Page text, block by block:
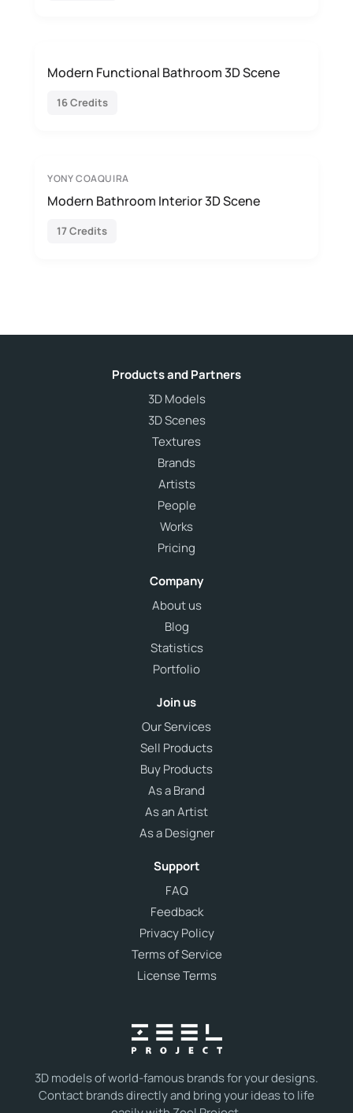
Modern Functional Bathroom 3D Scene
16 Credits
YONY COAQUIRA
Modern Bathroom Interior 3D Scene
17 Credits
3D models of world-famous brands for your designs.
Contact brands directly and bring your ideas to life
Products and Partners
3D Models
3D Scenes
Textures
Brands
Artists
People
Works
Pricing
Company
About us
Blog
Statistics
Portfolio
Join us
Our Services
Sell Products
Buy Products
As a Brand
As an Artist
As a Designer
Support
FAQ
Feedback
Privacy Policy
Terms of Service
License Terms